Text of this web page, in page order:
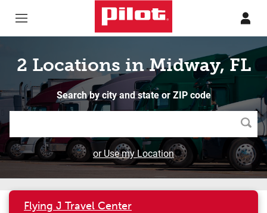
2 Locations in Midway, FL
Search by city and state or ZIP code
or Use my Location
Flying J Travel Center